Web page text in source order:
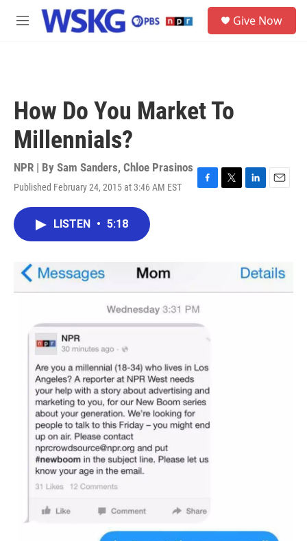
Skip to main content
M
Give Now
How Do You Market To
Millennials?
NPR | By Sam Sanders, Chloe Prasinos
Published February 24, 2015 at 3:46 AM EST
F
T
L
I
n
E
LISTEN • 5:18